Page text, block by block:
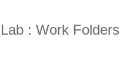
Lab : Work Folders